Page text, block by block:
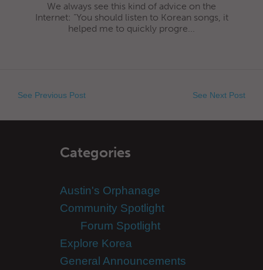
We always see this kind of advice on the
Internet: “You should listen to Korean songs, it
helped me to quickly progre...
See Previous Post See Next Post
Categories
Austin's Orphanage
Community Spotlight
Forum Spotlight
Explore Korea
General Announcements